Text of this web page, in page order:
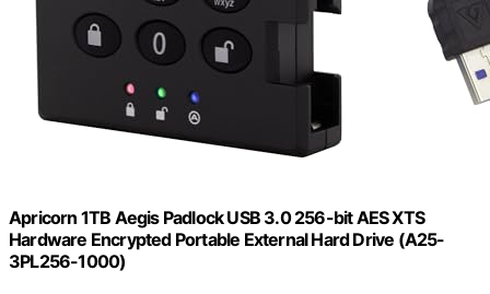
Apricorn 1TB Aegis Padlock USB 3.0 256-bit AES XTS
Hardware Encrypted Portable External Hard Drive (A25-
3PL256-1000)